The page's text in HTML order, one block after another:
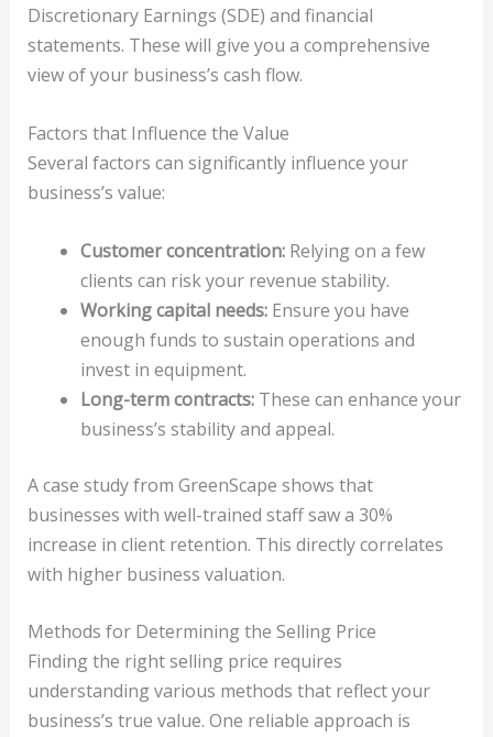
Discretionary Earnings (SDE) and financial
statements. These will give you a comprehensive
view of your business’s cash flow.
Factors that Influence the Value
Several factors can significantly influence your
business’s value:
Customer concentration:Relying on a few
clients can risk your revenue stability.
Working capital needs:Ensure you have
enough funds to sustain operations and
invest in equipment.
Long-term contracts:These can enhance your
business’s stability and appeal.
A case study from GreenScape shows that
businesses with well-trained staff saw a 30%
increase in client retention. This directly correlates
with higher business valuation.
Methods for Determining the Selling Price
Finding the right selling price requires
understanding various methods that reflect your
business’s true value. One reliable approach is